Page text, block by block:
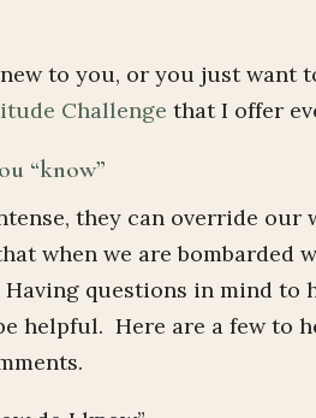
to you, or you just want
Challenge that I offer
“know”
they can override our
when we are bombarded
questions in mind to
helpful. Here are a few to